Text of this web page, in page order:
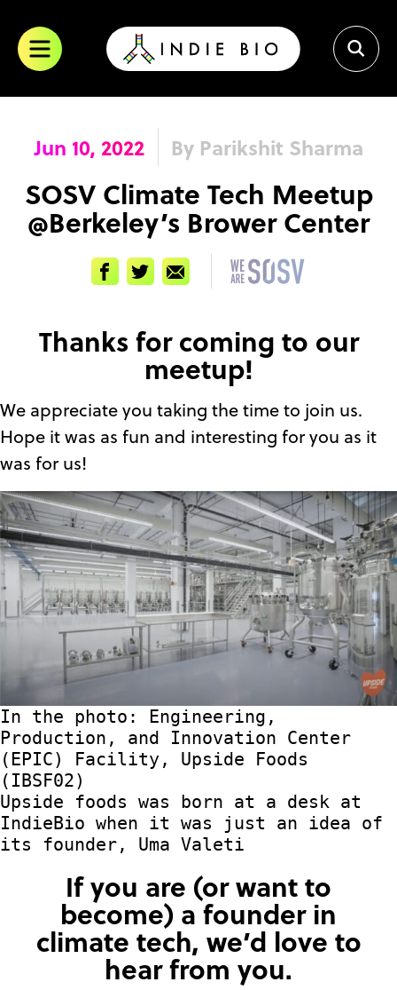
content
Jun 10, 2022 By Parikshit Sharma
SOSV Climate Tech Meetup
@Berkeley’s Brower Center
FacebookTwitterEmail
Thanks for coming to our
meetup!
We appreciate you taking the time to join us.
Hope it was as fun and interesting for you as it
was for us!
In the photo: Engineering,
Production, and Innovation Center
(EPIC) Facility, Upside Foods
(IBSF02)
Upside foods was born at a desk at
IndieBio when it was just an idea of
its founder, Uma Valeti
If you are (or want to
become) a founder in
climate tech, we’d love to
hear from you.